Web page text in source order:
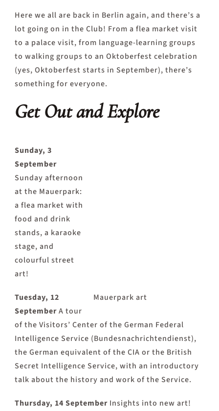
Here we all are back in Berlin again, and there’s a
lot going on in the Club! From a flea market visit
to a palace visit, from language-learning groups
to walking groups to an Oktoberfest celebration
(yes, Oktoberfest starts in September), there’s
something for everyone.
Get Out and Explore
Mauerpark art
Sunday, 3
September
Sunday afternoon
at the Mauerpark:
a flea market with
food and drink
stands, a karaoke
stage, and
colourful street
art!
Tuesday, 12
SeptemberA tour
of the Visitors’ Center of the German Federal
Intelligence Service (Bundesnachrichtendienst),
the German equivalent of the CIA or the British
Secret Intelligence Service, with an introductory
talk about the history and work of the Service.
Thursday, 14 SeptemberInsights into new art!